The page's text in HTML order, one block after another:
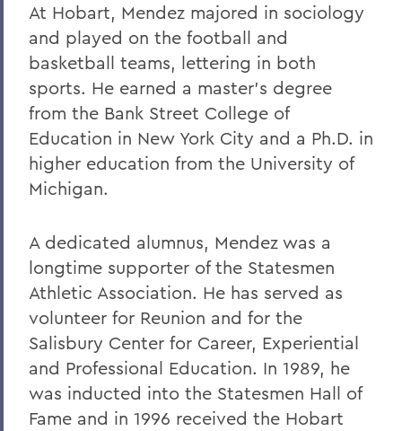
At Hobart, Mendez majored in sociology
and played on the football and
basketball teams, lettering in both
sports. He earned a master’s degree
from the Bank Street College of
Education in New York City and a Ph.D. in
higher education from the University of
Michigan.
A dedicated alumnus, Mendez was a
longtime supporter of the Statesmen
Athletic Association. He has served as
volunteer for Reunion and for the
Salisbury Center for Career, Experiential
and Professional Education. In 1989, he
was inducted into the Statesmen Hall of
Fame and in 1996 received the Hobart